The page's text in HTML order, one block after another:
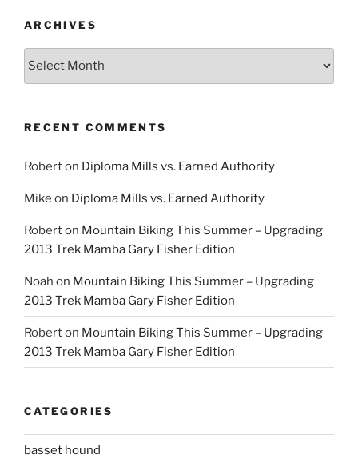
ARCHIVES
Archives
RECENT COMMENTS
Roberton Diploma Mills vs. Earned Authority
Mike on Diploma Mills vs. Earned Authority
Roberton Mountain Biking This Summer – Upgrading
2013 Trek Mamba Gary Fisher Edition
Noah on Mountain Biking This Summer – Upgrading
2013 Trek Mamba Gary Fisher Edition
Roberton Mountain Biking This Summer – Upgrading
2013 Trek Mamba Gary Fisher Edition
CATEGORIES
basset hound